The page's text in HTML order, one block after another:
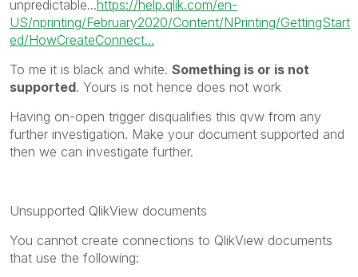
unpredictable...https://help.qlik.com/en-
US/nprinting/February2020/Content/NPrinting/GettingStart
ed/HowCreateConnect...
To me it is black and white. Something is or is not
supported. Yours is not hence does not work
Having on-open trigger disqualifies this qvw from any
further investigation. Make your document supported and
then we can investigate further.
Unsupported QlikView documents
You cannot create connections to QlikView documents
that use the following: